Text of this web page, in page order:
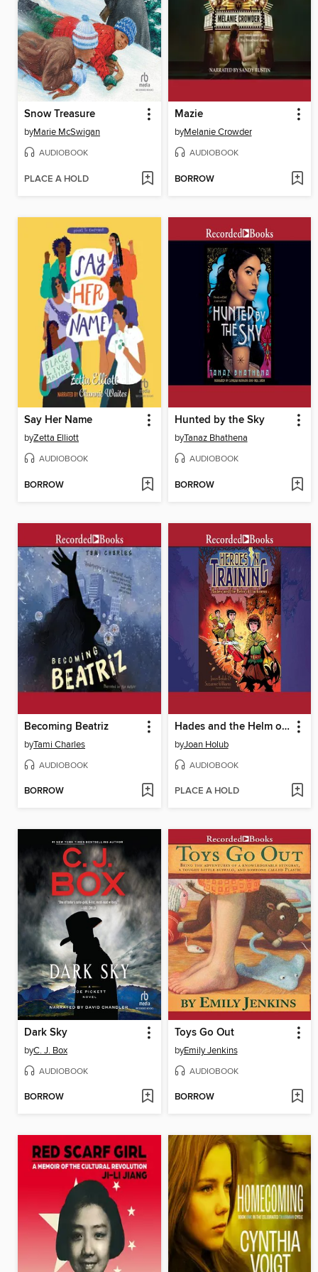
Snow Treasure
byMarie McSwigan
AUDIOBOOK
PLACE A HOLD
Mazie
byMelanie Crowder
AUDIOBOOK
BORROW
Say Her Name
byZetta Elliott
AUDIOBOOK
BORROW
Hunted by the Sky
byTanaz Bhathena
AUDIOBOOK
BORROW
Becoming Beatriz
byTami Charles
AUDIOBOOK
BORROW
Hades and the Helm of Darkness
byJoan Holub
AUDIOBOOK
PLACE A HOLD
Dark Sky
byC. J. Box
AUDIOBOOK
BORROW
Toys Go Out
byEmily Jenkins
AUDIOBOOK
BORROW